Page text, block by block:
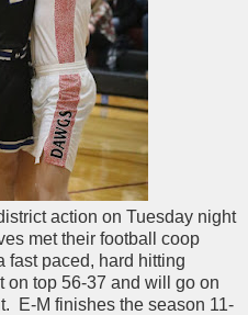
action on Tuesday night
met their football coop
fast paced, hard hitting
top 56-37 and will go on
E-M finishes the season 11-